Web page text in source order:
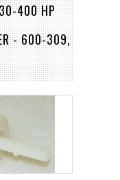
400 HP
- 600-309,